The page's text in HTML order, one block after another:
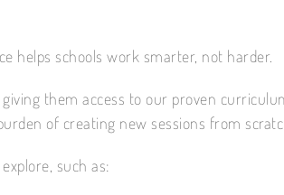
helps schools work smarter, not harder.
them access to our proven
of creating new sessions from
such as: